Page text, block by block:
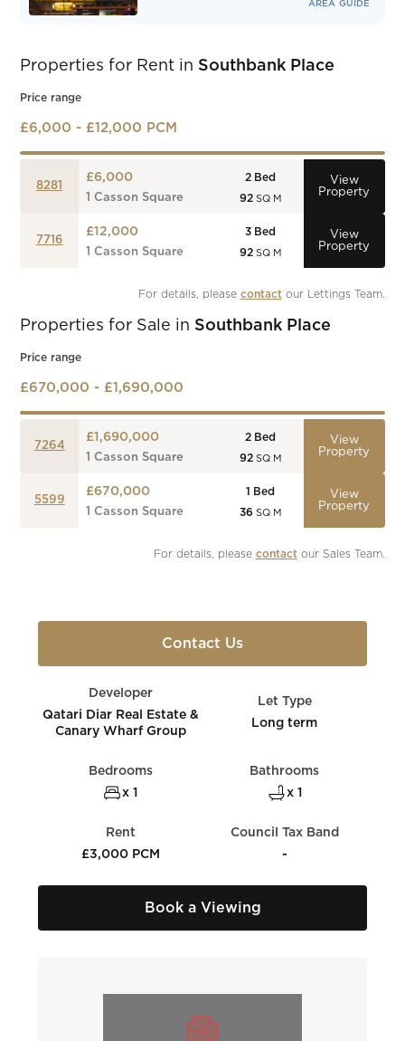
AREA GUIDE
Properties for Rent in Southbank Place
Price range
£6,000 - £12,000 PCM
8281
£6,000
1 Casson Square
2 Bed
92 SQ M
View
Property
7716
£12,000
1 Casson Square
3 Bed
92 SQ M
View
Property
For details, please contact our Lettings Team.
Properties for Sale in Southbank Place
Price range
£670,000 - £1,690,000
7264
£1,690,000
1 Casson Square
2 Bed
92 SQ M
View
Property
5599
£670,000
1 Casson Square
1
Bed
36 SQ M
View
Property
For details, please contact our Sales Team.
Contact Us
Developer
Qatari Diar Real Estate &
Canary Wharf Group
Let Type
Long term
Bedrooms
x 1
Bathrooms
x 1
Rent
£3,000 PCM
Council Tax Band
-
Book a Viewing